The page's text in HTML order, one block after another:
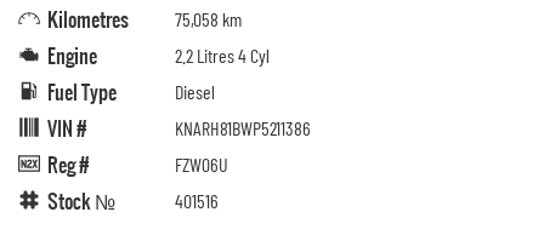
Kilometres 75,058 km
Engine 2.2 Litres 4 Cyl
Fuel Type Diesel
VIN # KNARH81BWP5211386
Reg # FZW06U
Stock № 401516